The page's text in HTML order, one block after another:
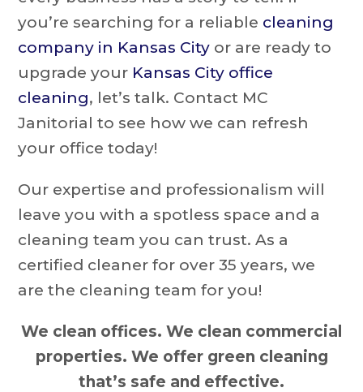
you’re searching for a reliable cleaning
company in Kansas City or are ready to
upgrade your Kansas City office
cleaning, let’s talk. Contact MC
Janitorial to see how we can refresh
your office today!
Our expertise and professionalism will
leave you with a spotless space and a
cleaning team you can trust. As a
certified cleaner for over 35 years, we
are the cleaning team for you!
We clean offices. We clean commercial
properties. We offer green cleaning
that’s safe and effective.